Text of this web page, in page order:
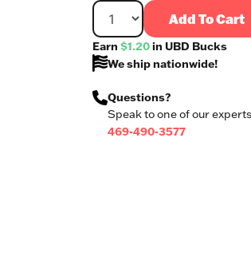
Add To Cart
Earn $1.20in UBD Bucks
We ship nationwide!
Questions?
Speak to one of our
469-490-3577